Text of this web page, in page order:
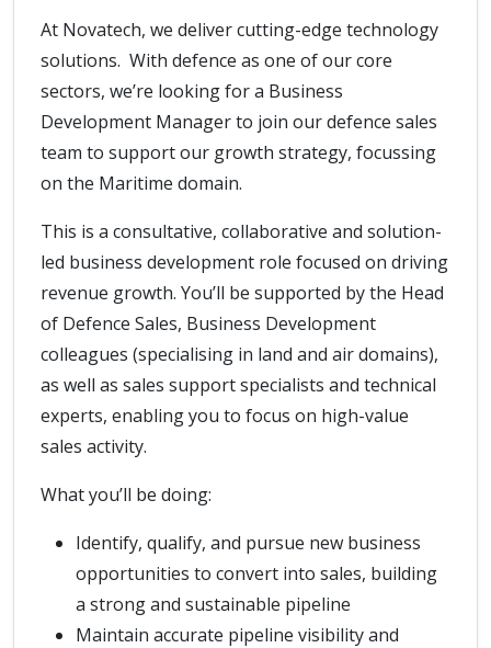
At Novatech, we deliver cutting-edge technology
solutions. With defence as one of our core
sectors, we’re looking for a Business
Development Manager to join our defence sales
team to support our growth strategy, focussing
on the Maritime domain.
This is a consultative, collaborative and solution-
led business development role focused on driving
revenue growth. You’ll be supported by the Head
of Defence Sales, Business Development
colleagues (specialising in land and air domains),
as well as sales support specialists and technical
experts, enabling you to focus on high-value
sales activity.
What you’ll be doing:
Identify, qualify, and pursue new business
opportunities to convert into sales, building
a strong and sustainable pipeline
Maintain accurate pipeline visibility and